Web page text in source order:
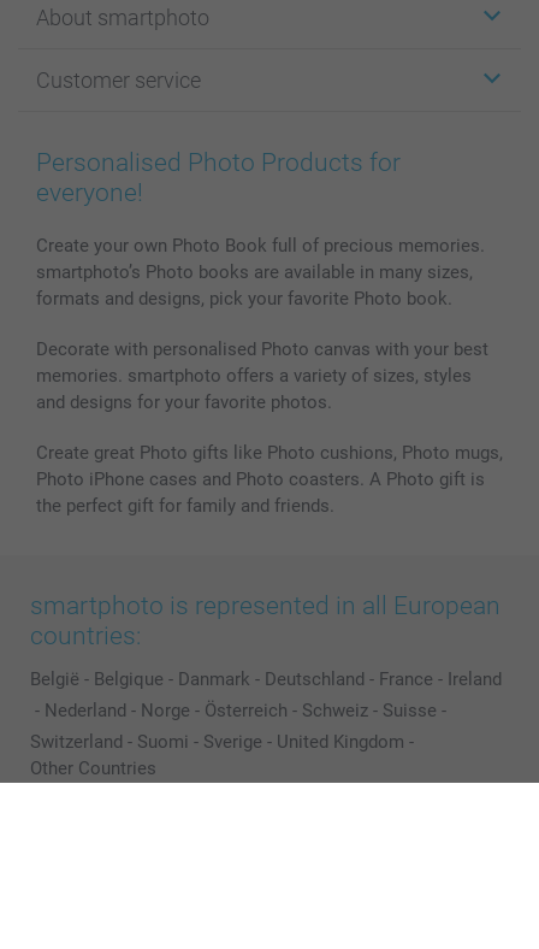
Cards
Photo Books
Prints & Posters
Phone & Tablet Cases
Photo Calendars & Diaries
Photo frames & Accessories
All photo products
About smartphoto
Affiliate program
Cookie Policy
Sitemap
Investor Relations
Customer service
100% satisfaction guaranteed
smartbonus
My orderstatus
Personalised Photo Products for
everyone!
Create your own Photo Book full of precious memories.
smartphoto’s Photo books are available in many sizes,
formats and designs, pick your favorite Photo book.
Decorate with personalised Photo canvas with your best
memories. smartphoto offers a variety of sizes, styles
and designs for your favorite photos.
Create great Photo gifts like Photo cushions, Photo mugs,
Photo iPhone cases and Photo coasters. A Photo gift is
the perfect gift for family and friends.
smartphoto is represented in all European
countries:
België - Belgique - Danmark - Deutschland - France - Ireland
- Nederland - Norge - Österreich - Schweiz - Suisse -
Switzerland - Suomi - Sverige - United Kingdom -
Other Countries